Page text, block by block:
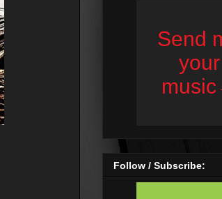
Follow / Subscribe: